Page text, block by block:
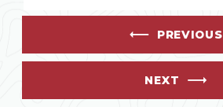
PREVIOUS
NEXT